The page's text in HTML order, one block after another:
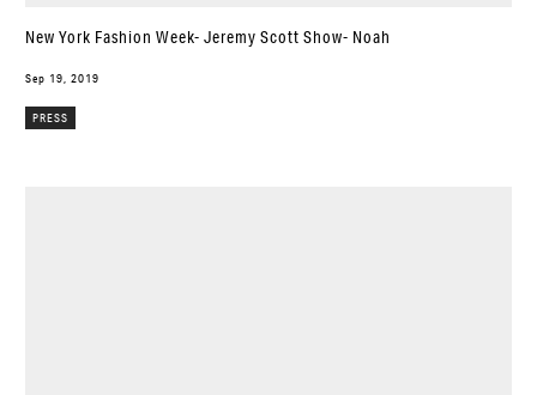
New York Fashion Week- Jeremy Scott Show- Noah
Sep 19, 2019
PRESS